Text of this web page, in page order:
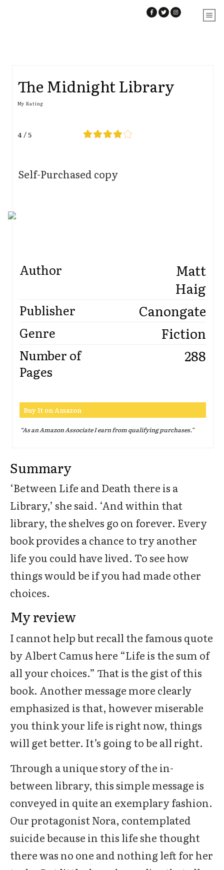
The Midnight Library
My Rating
4 / 5
Self-Purchased copy
Author
Matt
Haig
Publisher Canongate
Genre Fiction
Number of
Pages
288
Buy It on Amazon
“As an Amazon Associate I earn from qualifying purchases.”
Summary
‘Between Life and Death there is a
Library,’ she said. ‘And within that
library, the shelves go on forever. Every
book provides a chance to try another
life you could have lived. To see how
things would be if you had made other
choices.
My review
I cannot help but recall the famous quote
by Albert Camus here “Life is the sum of
all your choices.” That is the gist of this
book. Another message more clearly
emphasized is that, however miserable
you think your life is right now, things
will get better. It’s going to be all right.
Through a unique story of the in-
between library, this simple message is
conveyed in quite an exemplary fashion.
Our protagonist Nora, contemplated
suicide because in this life she thought
there was no one and nothing left for her